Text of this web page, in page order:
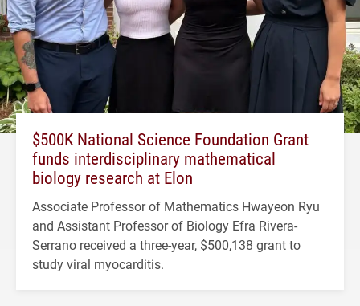
$500K National Science Foundation Grant
funds interdisciplinary mathematical
biology research at Elon
Associate Professor of Mathematics Hwayeon Ryu
and Assistant Professor of Biology Efra Rivera-
Serrano received a three-year, $500,138 grant to
study viral myocarditis.